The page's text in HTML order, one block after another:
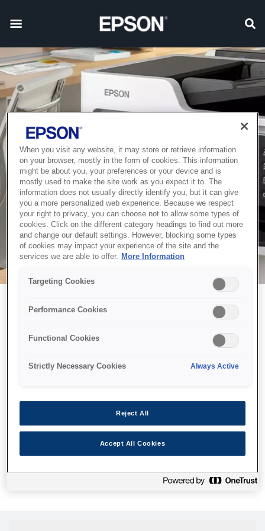
Можливо, ми відправили
принтер у космос, але ця
сторінка недоступна навіть
Ми відправили наших роботів шукати її, але, на жаль, сторінку,
яку ви шукали, не знайдено. Спробуйте ще раз або
скористайтеся посиланням нижче, щоб відвідати нашу
When you visit any website, it may store or retrieve information
on your browser, mostly in the form of cookies. This information
might be about you, your preferences or your device and is
mostly used to make the site work as you expect it to. The
information does not usually directly identify you, but it can give
you a more personalized web experience. Because we respect
your right to privacy, you can choose not to allow some types of
cookies. Click on the different category headings to find out more
and change our default settings. However, blocking some types
of cookies may impact your experience of the site and the
services we are able to offer.
More Information
Targeting Cookies
Performance Cookies
Functional Cookies
Strictly Necessary Cookies Always Active
Reject All
Accept All Cookies